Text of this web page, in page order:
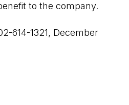
to the company.
614-1321, December